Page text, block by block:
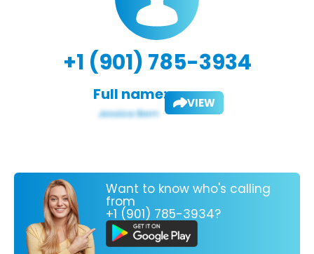
+1 (901) 785-3934
Full name: VIEW
Want to know who's calling
from
+1 (901) 785-3934?